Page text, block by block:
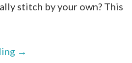
stitch by your own? This
→